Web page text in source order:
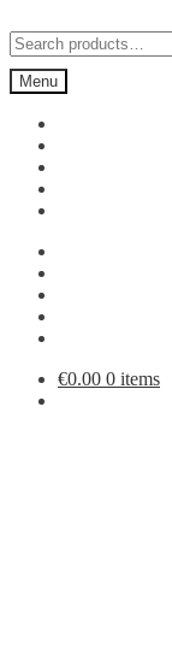
to
navigation
to
content
Search
for:
Menu
€0.00 0 items